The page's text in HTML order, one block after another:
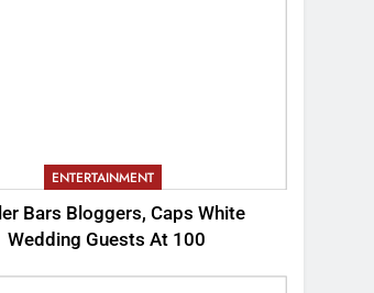
ENTERTAINMENT
Bars Bloggers, Caps White
Wedding Guests At 100